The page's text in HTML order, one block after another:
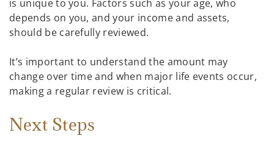
is unique to you. Factors such as your age, who
depends on you, and your income and assets,
should be carefully reviewed.
It’s important to understand the amount may
change over time and when major life events occur,
making a regular review is critical.
Next Steps